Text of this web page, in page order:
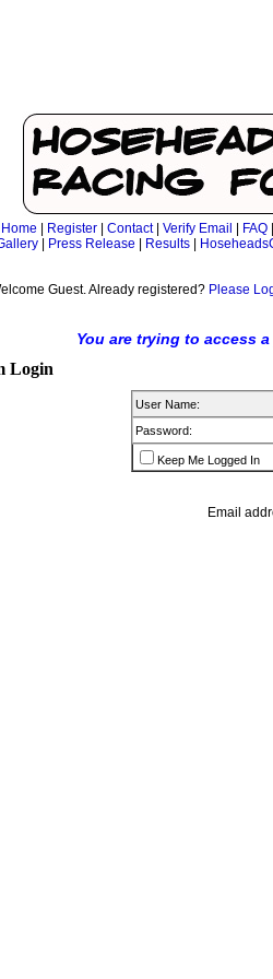
Home Register Contact| Verify Email FAQ
| Press Release Results|
Guest. Already registered? Please
You are trying to access
Login
User Name:
Password:
Keep Me Logged In
Email